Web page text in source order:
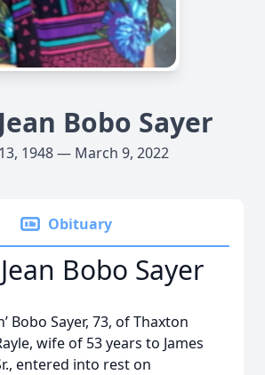
Bobo Sayer
1948 — March 9, 2022
Obituary
Bobo Sayer
Bobo Sayer, 73, of Thaxton
wife of 53 years to James
entered into rest on